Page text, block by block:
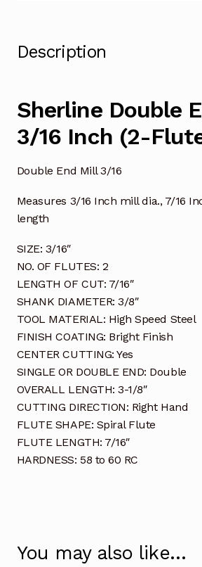
Description
Sherline Double
3/16 Inch (2-
Double End Mill 3/16
Measures 3/16 Inch mill dia., 7/16
length
SIZE: 3/16″
NO. OF FLUTES: 2
LENGTH OF CUT: 7/16″
SHANK DIAMETER: 3/8″
TOOL MATERIAL: High Speed Steel
FINISH COATING: Bright Finish
CENTER CUTTING: Yes
SINGLE OR DOUBLE END: Double
OVERALL LENGTH: 3-1/8″
CUTTING DIRECTION: Right Hand
FLUTE SHAPE: Spiral Flute
FLUTE LENGTH: 7/16″
HARDNESS: 58 to 60 RC
You may also like…